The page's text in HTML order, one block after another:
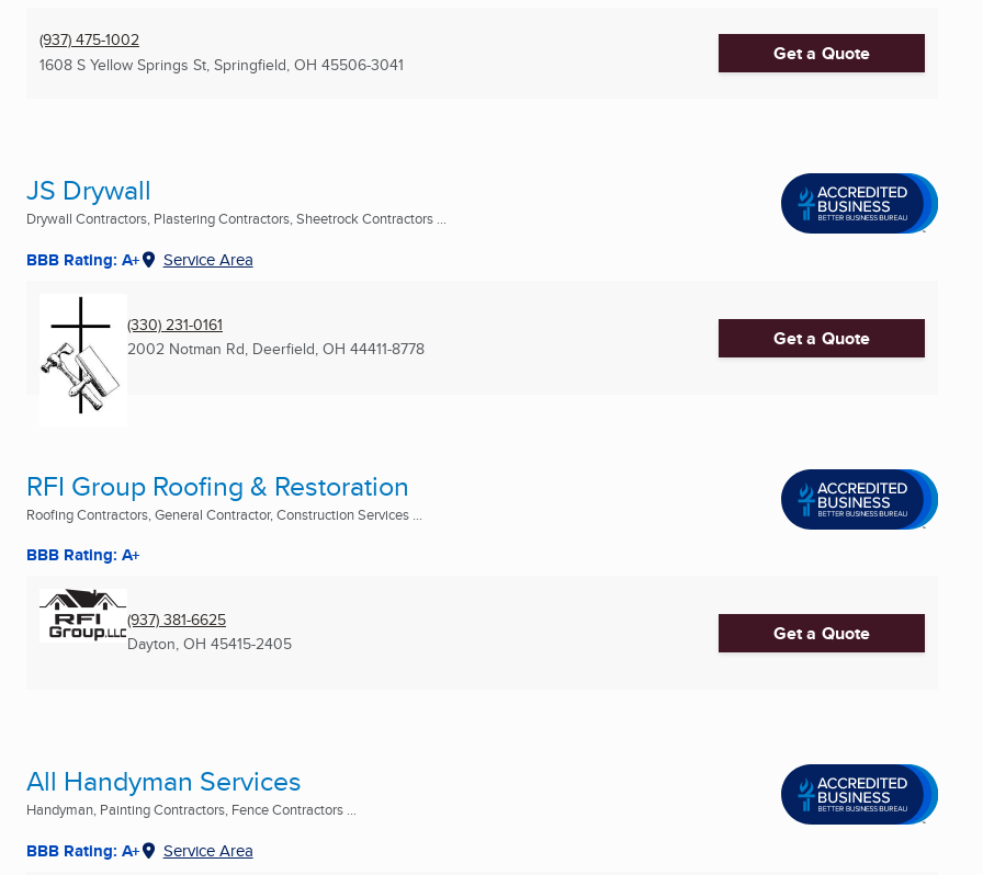
(937) 475-1002
1608 S Yellow Springs St, Springfield, OH 45506-3041 Get a Quote
JS Drywall
Drywall Contractors, Plastering Contractors, Sheetrock Contractors ...
BBB Rating: A+ Service Area
(330) 231-0161
2002 Notman Rd, Deerfield, OH 44411-8778 Get a Quote
RFI Group Roofing & Restoration
Roofing Contractors, General Contractor, Construction Services ...
BBB Rating: A+
(937) 381-6625
Dayton, OH 45415-2405 Get a Quote
All Handyman Services
Handyman, Painting Contractors, Fence Contractors ...
BBB Rating: A+ Service Area